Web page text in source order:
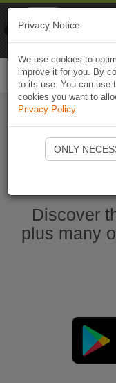
Discover
plus many
Privacy Notice
We use cookies to
improve it for you. By
to its use. You can use
cookies you want to
Privacy Policy.
ONLY
Naviki